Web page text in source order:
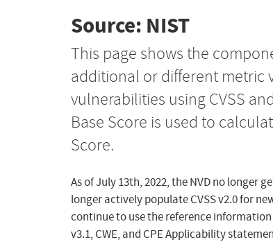
Source: NIST
This page shows the
additional or different metric
vulnerabilities using CVSS
Base Score is used to
Score.
As of July 13th, 2022, the NVD no longer
longer actively populate CVSS v2.0 for
continue to use the reference
v3.1, CWE, and CPE Applicability